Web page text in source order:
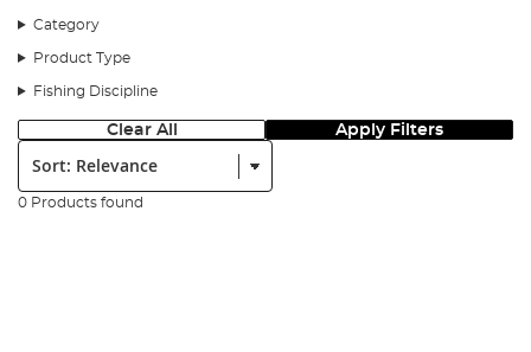
Category
Product Type
Fishing Discipline
Clear All Apply Filters
Sort:
0 Products found